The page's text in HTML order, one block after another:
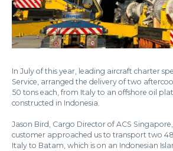
In July of this year, leading aircraft charter
Service, arranged the delivery of two
50 tons each, from Italy to an offshore oil
constructed in Indonesia.
Jason Bird, Cargo Director of ACS
customer approached us to transport two
Italy to Batam, which is on an Indonesian